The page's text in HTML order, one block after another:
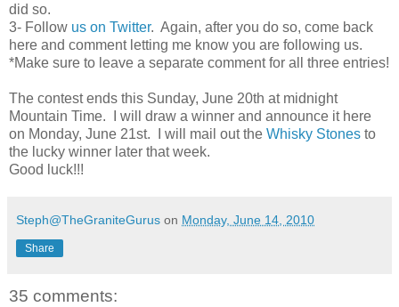
did so.
3- Follow us on Twitter. Again, after you do so, come back
here and comment letting me know you are following us.
*Make sure to leave a separate comment for all three entries!
The contest ends this Sunday, June 20th at midnight
Mountain Time. I will draw a winner and announce it here
on Monday, June 21st. I will mail out the Whisky Stones to
the lucky winner later that week.
Good luck!!!
Steph@TheGraniteGurus on Monday, June 14, 2010
Share
35 comments: